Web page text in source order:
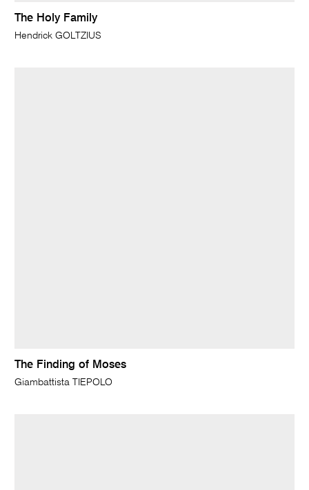
The Holy Family
Hendrick GOLTZIUS
The Finding of Moses
Giambattista TIEPOLO